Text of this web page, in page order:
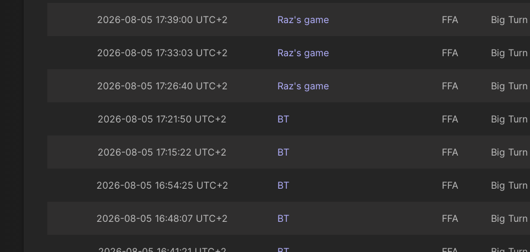
2026-08-05 17:39:00 UTC+2 Raz's game FFA Big Turn
2026-08-05 17:33:03 UTC+2 Raz's game FFA Big Turn
2026-08-05 17:26:40 UTC+2 Raz's game FFA Big Turn
2026-08-05 17:21:50 UTC+2 BT FFA Big Turn
2026-08-05 17:15:22 UTC+2 BT FFA Big Turn
2026-08-05 16:54:25 UTC+2 BT FFA Big Turn
2026-08-05 16:48:07 UTC+2 BT FFA Big Turn